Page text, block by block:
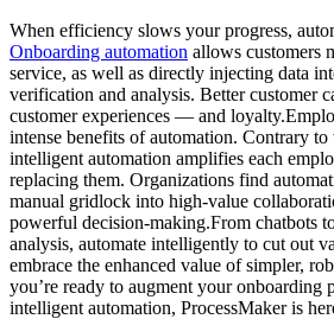
When efficiency slows your progress,
Onboarding automation allows customers
service, as well as directly injecting data
verification and analysis. Better customer
customer experiences — and
intense benefits of automation. Contrary
intelligent automation amplifies each
replacing them. Organizations find
manual gridlock into high-value
powerful decision-making.From chatbots
analysis, automate intelligently to cut out
embrace the enhanced value of simpler,
you’re ready to augment your onboarding
intelligent automation, ProcessMaker is